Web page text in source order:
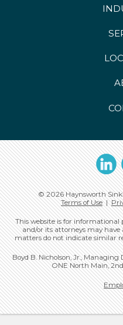
© 2026 Haynsworth
Terms of Use|
This website is for informational
and/or its attorneys may have
matters do not indicate similar
Boyd B. Nicholson, Jr., Managing
ONE North Main, 2nd